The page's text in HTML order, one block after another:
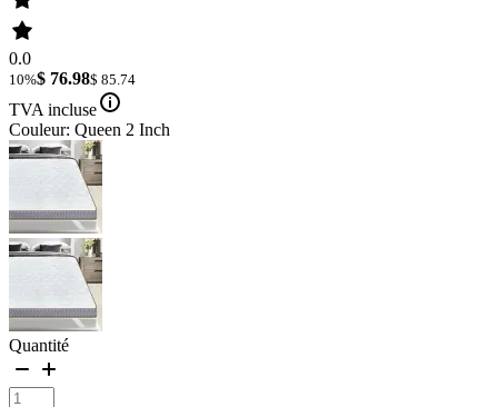
0.0
10%$ 76.98$ 85.74
TVA incluse
Couleur: Queen 2 Inch
Quantité